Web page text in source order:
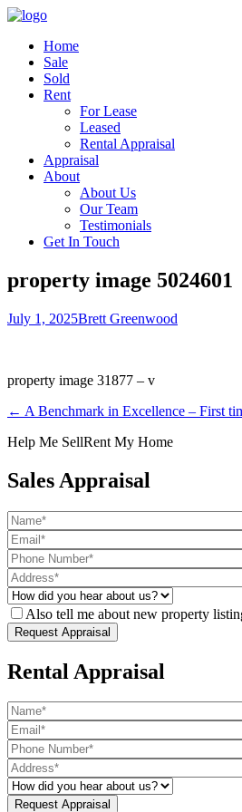
Home
Sale
Sold
Rent
For Lease
Leased
Rental Appraisal
Appraisal
About
About Us
Our Team
Testimonials
Get In Touch
property image 5024601
July 1, 2025Brett Greenwood
property image 31877 – v
← A Benchmark in Excellence – First
Help Me SellRent My Home
Sales Appraisal
Also tell me about new property
Rental Appraisal